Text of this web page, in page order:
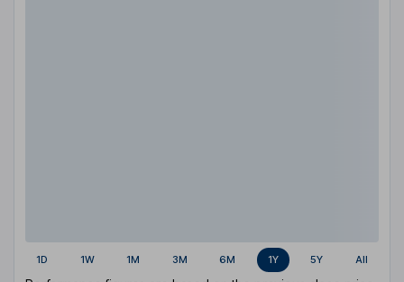
1D 1W 1M 3M 6M 1Y 5Y All